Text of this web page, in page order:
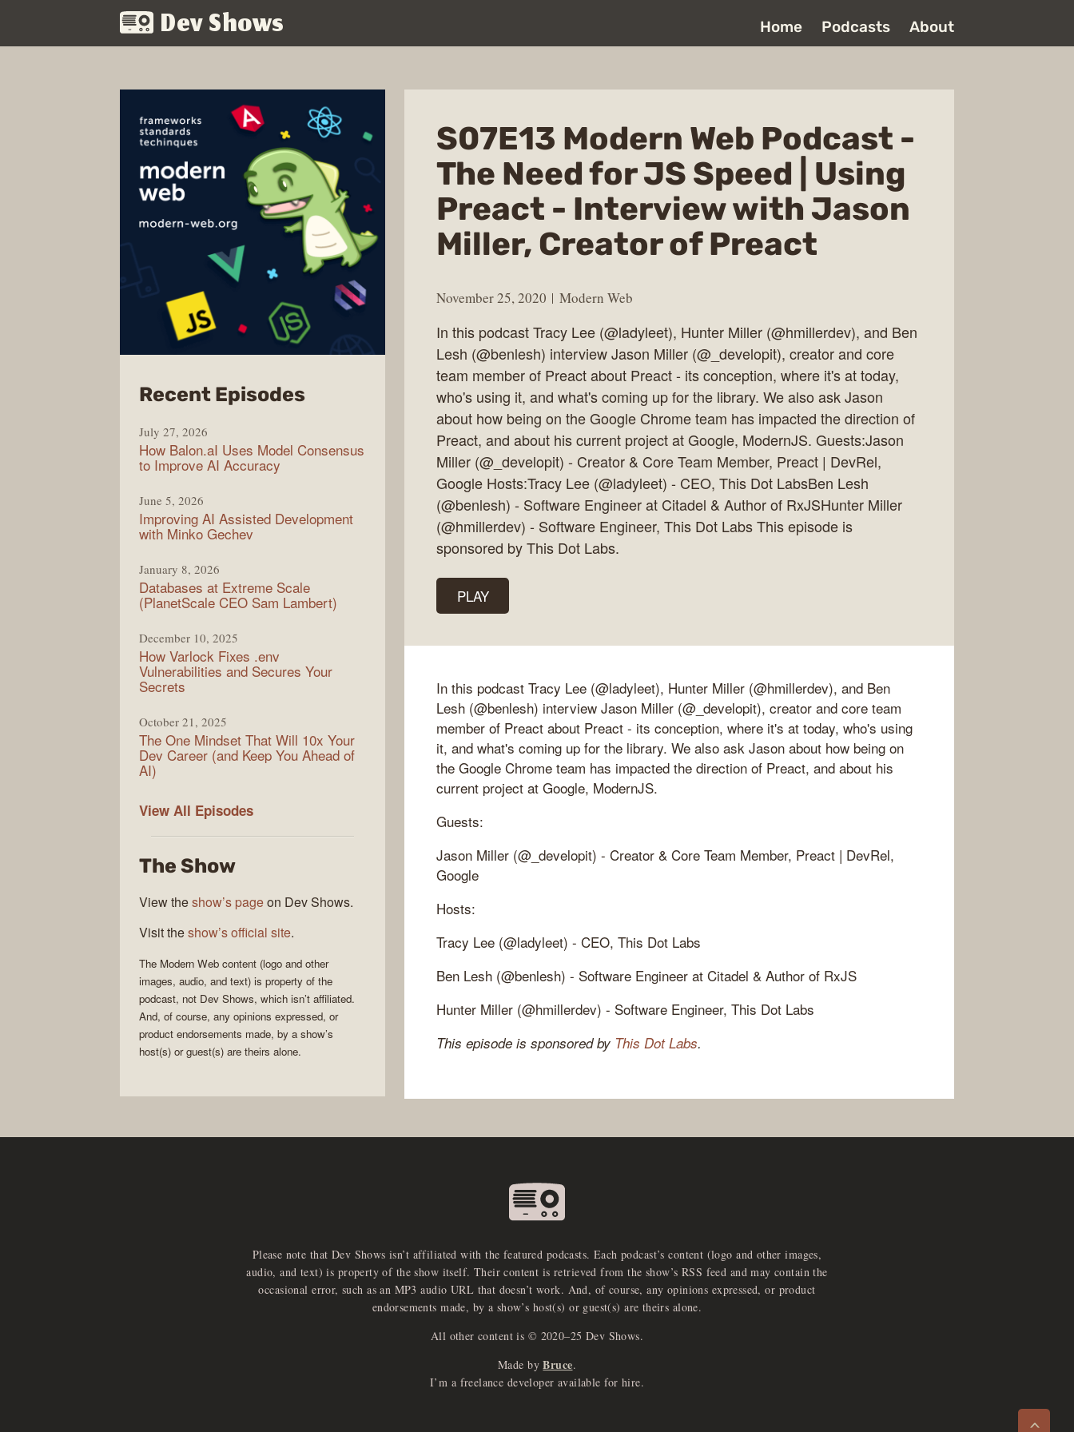
Dev Shows Home Podcasts About
S07E13 Modern Web Podcast -
The Need for JS Speed | Using
Preact - Interview with Jason
Miller, Creator of Preact
November 25, 2020 Modern Web
In this podcast Tracy Lee (@ladyleet), Hunter Miller (@hmillerdev), and Ben
Lesh (@benlesh) interview Jason Miller (@_developit), creator and core
team member of Preact about Preact - its conception, where it's at today,
who's using it, and what's coming up for the library. We also ask Jason
about how being on the Google Chrome team has impacted the direction of
Preact, and about his current project at Google, ModernJS. Guests:Jason
Miller (@_developit) - Creator & Core Team Member, Preact | DevRel,
Google Hosts:Tracy Lee (@ladyleet) - CEO, This Dot LabsBen Lesh
(@benlesh) - Software Engineer at Citadel & Author of RxJSHunter Miller
(@hmillerdev) - Software Engineer, This Dot Labs This episode is
sponsored by This Dot Labs.
PLAY
In this podcast Tracy Lee (@ladyleet), Hunter Miller (@hmillerdev), and Ben
Lesh (@benlesh) interview Jason Miller (@_developit), creator and core team
member of Preact about Preact - its conception, where it's at today, who's using
it, and what's coming up for the library. We also ask Jason about how being on
the Google Chrome team has impacted the direction of Preact, and about his
current project at Google, ModernJS.
Guests:
Jason Miller (@_developit) - Creator & Core Team Member, Preact | DevRel,
Google
Hosts:
Tracy Lee (@ladyleet) - CEO, This Dot Labs
Ben Lesh (@benlesh) - Software Engineer at Citadel & Author of RxJS
Hunter Miller (@hmillerdev) - Software Engineer, This Dot Labs
This episode is sponsored by This Dot Labs.
Recent Episodesfrom
Web
July 27, 2026
How Balon.aI Uses Model Consensus
to Improve AI Accuracy
June 5, 2026
Improving AI Assisted Development
with Minko Gechev
January 8, 2026
Databases at Extreme Scale
(PlanetScale CEO Sam Lambert)
December 10, 2025
How Varlock Fixes .env
Vulnerabilities and Secures Your
Secrets
October 21, 2025
The One Mindset That Will 10x Your
Dev Career (and Keep You Ahead of
AI)
View All Modern
Episodes
The Show
View theshow’s pageon Dev Shows.
Visit theshow’s official site.
The Modern Web content (logo and other
images, audio, and text) is property of the
podcast, not Dev Shows, which isn’t affiliated.
And, of course, any opinions expressed, or
product endorsements made, by a show’s
host(s) or guest(s) are theirs alone.
Please note that Dev Shows isn’t affiliated with the featured podcasts. Each podcast’s content (logo and other images,
audio, and text) is property of the show itself. Their content is retrieved from the show’s RSS feed and may contain the
occasional error, such as an MP3 audio URL that doesn’t work. And, of course, any opinions expressed, or product
endorsements made, by a show’s host(s) or guest(s) are theirs alone.
All other content is © 2020–25 Dev Shows.
Made by Bruce.
I’m a freelance developer available for hire.
>
e
x
p
an
d
a
u
d
io
p
l
a
yer